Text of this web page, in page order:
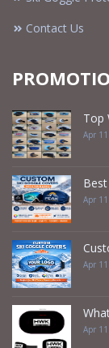
Contact Us
Top
Apr
Apr
Apr
Apr